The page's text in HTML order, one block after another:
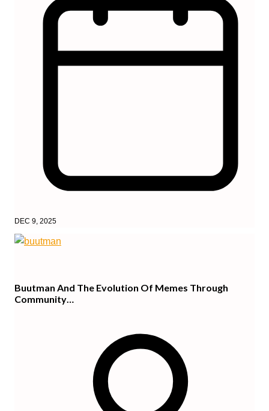
DEC 9, 2025
Buutman And The Evolution Of Memes Through
Community…